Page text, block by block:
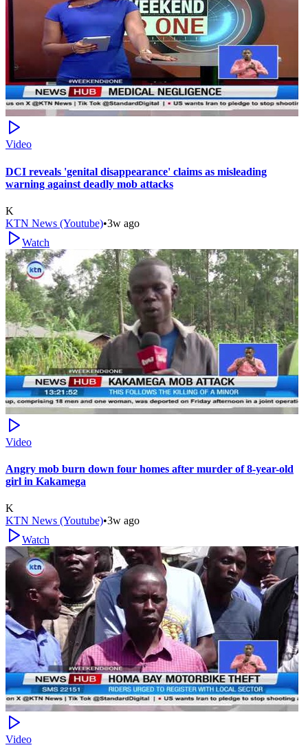
Video
DCI reveals 'genital disappearance' claims as misleading
warning against deadly mob attacks
K
KTN News (Youtube)•3w ago
Watch
Video
Angry mob burn down four homes after murder of 8-year-old
girl in Kakamega
K
KTN News (Youtube)•3w ago
Watch
Video